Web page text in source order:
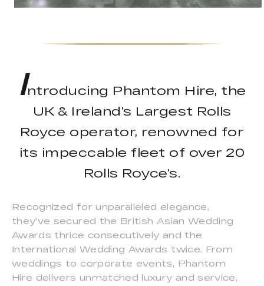
Introducing Phantom Hire, the
UK & Ireland’s Largest Rolls
Royce operator, renowned for
its impeccable fleet of over 20
Rolls Royce’s.
Recognized for unparalleled elegance,
they've secured the British Asian Wedding
Awards thrice consecutively and the
International Wedding Awards twice. From
weddings to corporate events, Phantom
Hire delivers unmatched luxury and service,